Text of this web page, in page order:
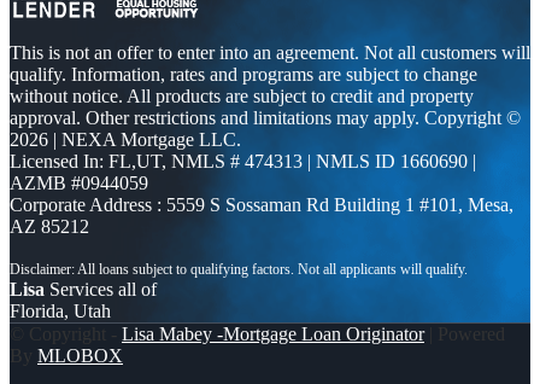
This is not an offer to enter into an agreement. Not all customers will
qualify. Information, rates and programs are subject to change
without notice. All products are subject to credit and property
approval. Other restrictions and limitations may apply. Copyright ©
2026 | NEXA Mortgage LLC.
Licensed In: FL,UT, NMLS # 474313 | NMLS ID 1660690 |
AZMB #0944059
Corporate Address : 5559 S Sossaman Rd Building 1 #101, Mesa,
AZ 85212
Lisa Services all of
Florida, Utah
© Copyright - Lisa Mabey -Mortgage Loan Originator| Powered
By MLOBOX